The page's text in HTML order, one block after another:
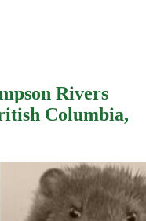
Rivers
Columbia,